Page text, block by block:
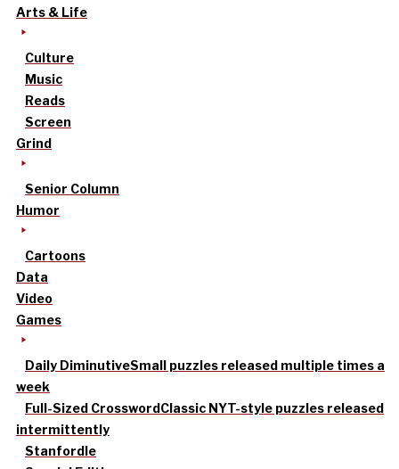
Arts & Life
Culture
Music
Reads
Screen
Grind
Senior Column
Humor
Cartoons
Data
Video
Games
Daily DiminutiveSmall puzzles released multiple times a
week
Full-Sized CrosswordClassic NYT-style puzzles released
intermittently
Stanfordle